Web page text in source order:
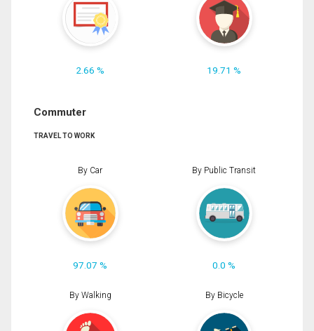
2.66 % 19.71 %
Commuter
TRAVEL TO WORK
By Car
97.07 %
By Public Transit
0.0 %
By Walking By Bicycle